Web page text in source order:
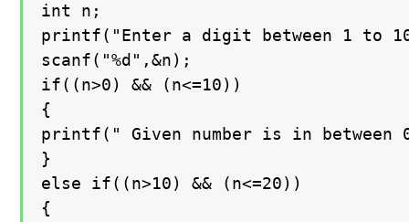
int n;
printf("Enter a digit between 1 to
scanf("%d",&n);
if((n>0) && (n<=10))
{
printf(" Given number is in between
}
else if((n>10) && (n<=20))
{